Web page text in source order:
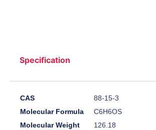
Specification
CAS
88-15-3
Molecular Formula
C6H6OS
Molecular Weight
126.18